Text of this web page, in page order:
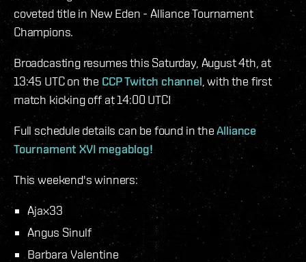
coveted title in New Eden - Alliance Tournament
Champions.
Broadcasting resumes this Saturday, August 4th, at
13:45 UTC on the CCP Twitch channel , with the first
match kicking off at 14:00 UTC!
Full schedule details can be found in theAlliance
Tournament XVI megablog!
This weekend's winners:
Ajax33
Angus Sinulf
Barbara Valentine